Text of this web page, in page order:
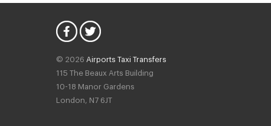
© 2026 Airports Taxi Transfers
115 The Beaux Arts Building
10-18 Manor Gardens
London, N7 6JT